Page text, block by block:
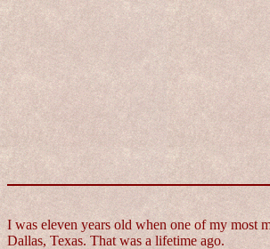
I was eleven years old when one of my most
Dallas, Texas. That was a lifetime ago.